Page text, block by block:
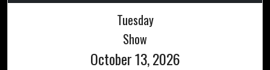
Tuesday
Show
October 13, 2026